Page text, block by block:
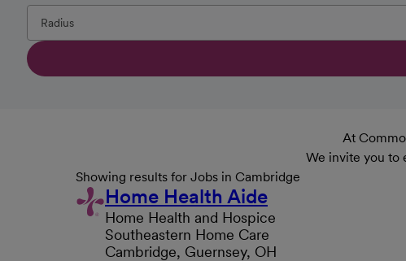
At
We invite you to
Showing results for Jobs in Cambridge
Home Health Aide
Home Health and Hospice
Southeastern Home Care
Cambridge, Guernsey, OH